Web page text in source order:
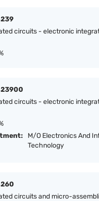
circuits - electronic
circuits - electronic
M/O Electronics And
Technology
circuits and micro-